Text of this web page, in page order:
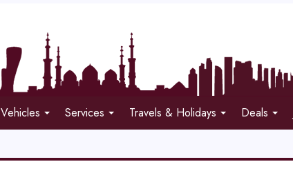
Vehicles Services Travels & Holidays Deals